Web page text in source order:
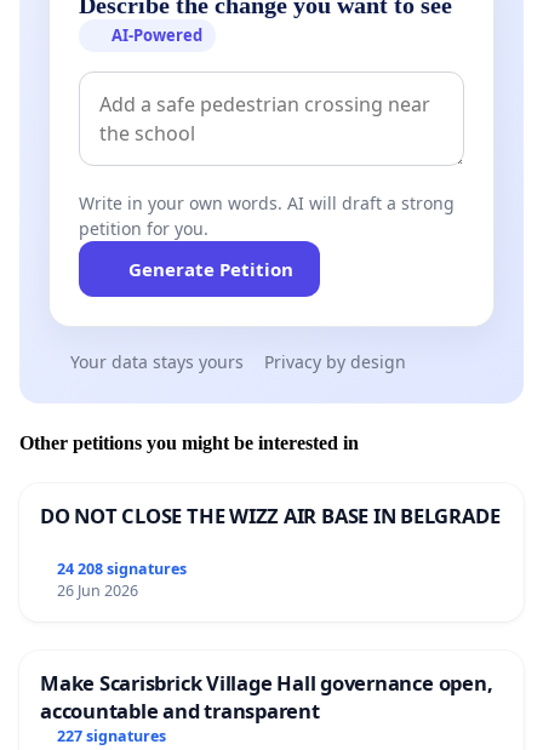
AI-Powered
Write in your own words. AI will draft a strong
petition for you.
Generate Petition
Your data stays yours Privacy by design
Other petitions you might be interested in
DO NOT CLOSE THE WIZZ AIR BASE IN BELGRADE
24 208 signatures
26 Jun 2026
Make Scarisbrick Village Hall governance open,
accountable and transparent
227 signatures